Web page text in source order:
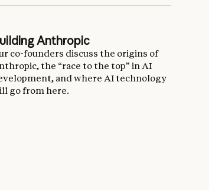
Anthropic
co-founders discuss the origins of
the “race to the top” in AI
and where AI technology
go from here.